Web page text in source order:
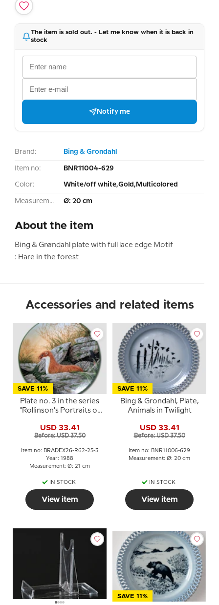
The item is sold out. - Let me know when it is back in
stock
Notify me
Brand: Bing & Grondahl
Item no: BNR11004-629
Color: White/off white,Gold,Multicolored
Measurement: Ø: 20 cm
About the item
Bing & Grøndahl plate with full lace edge Motif
: Hare in the forest
Accessories and related items
SAVE 11%
Plate no. 3 in the series
"Rollinson's Portraits of
USD 33.41
Before: USD 37.50
Item no: BRADEX26-R62-25-3
Year: 1988
Measurement: Ø: 21 cm
IN STOCK
View item
SAVE 11%
Bing & Grondahl, Plate,
Animals in Twilight
USD 33.41
Before: USD 37.50
Item no: BNR11006-629
Measurement: Ø: 20 cm
IN STOCK
View item
SAVE 11%